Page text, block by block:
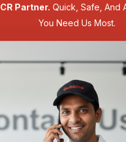
Partner. Quick, Safe, And
You Need Us Most.